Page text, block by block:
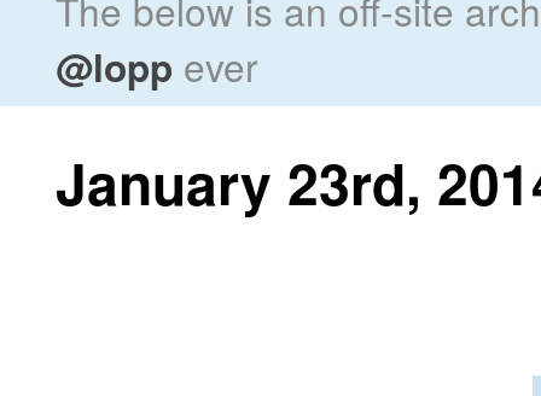
@lopp ever
January 23rd,